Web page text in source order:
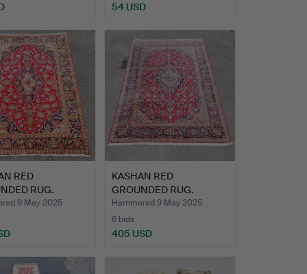
54 USD
RED
RUG.
9 May 2025
KASHAN RED
GROUNDED RUG.
Hammered 9 May 2025
6 bids
405 USD